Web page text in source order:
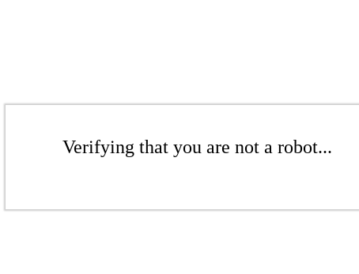
Verifying that you are not a robot...